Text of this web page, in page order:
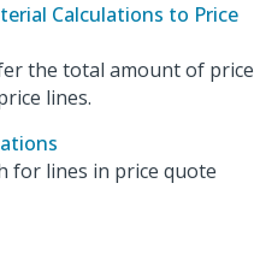
Calculations to Price
the total amount of price
lines.
for lines in price quote